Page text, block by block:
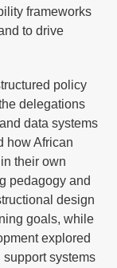
frameworks
to drive
policy
delegations
data systems
how African
their own
pedagogy and
design
goals, while
explored
systems